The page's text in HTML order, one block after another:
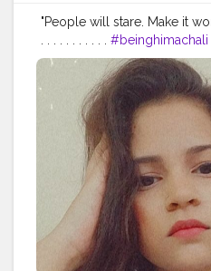
"People will stare. Make it
. . . . . . . . . . . #beinghimachali
#himachaligirl #punjabian
#pahadan #patiala
#sadwan #kapurthala
#jalandhar
#jalandharcity
#palampur #punjab
#karishmachoudhary